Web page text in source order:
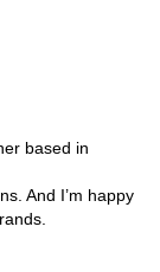
based in
And I’m happy